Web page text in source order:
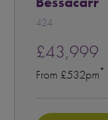
424
£43,999
From £532pm*